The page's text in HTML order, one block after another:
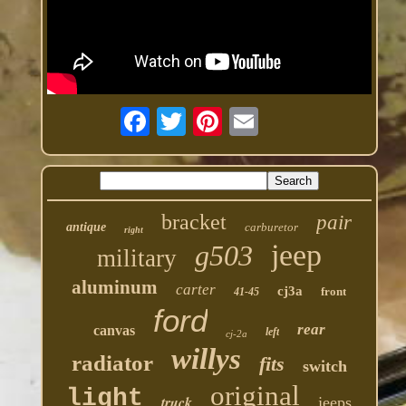
antique right bracket carburetor pair
military g503 jeep
aluminum carter 41-45 cj3a front
canvas ford cj-2a left rear
radiator willys fits switch
light original jeeps